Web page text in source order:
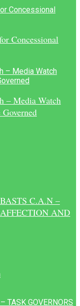
Concessional
– Media Watch
C.A.N –
AND